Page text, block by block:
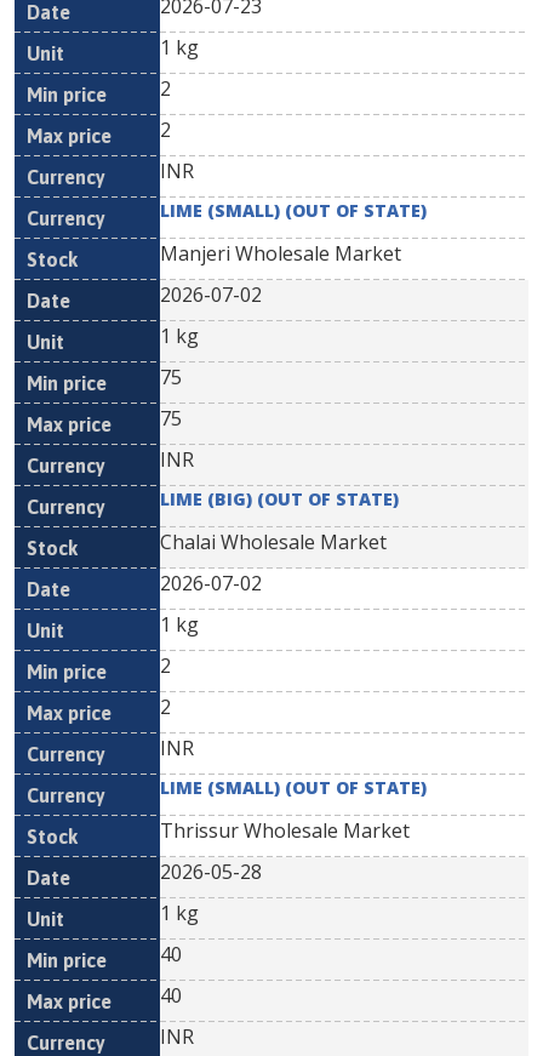
2026-07-23
1 kg
2
2
INR
LIME (SMALL) (OUT OF STATE)
Manjeri Wholesale Market
2026-07-02
1 kg
75
75
INR
LIME (BIG) (OUT OF STATE)
Chalai Wholesale Market
2026-07-02
1 kg
2
2
INR
LIME (SMALL) (OUT OF STATE)
Thrissur Wholesale Market
2026-05-28
1 kg
40
40
INR